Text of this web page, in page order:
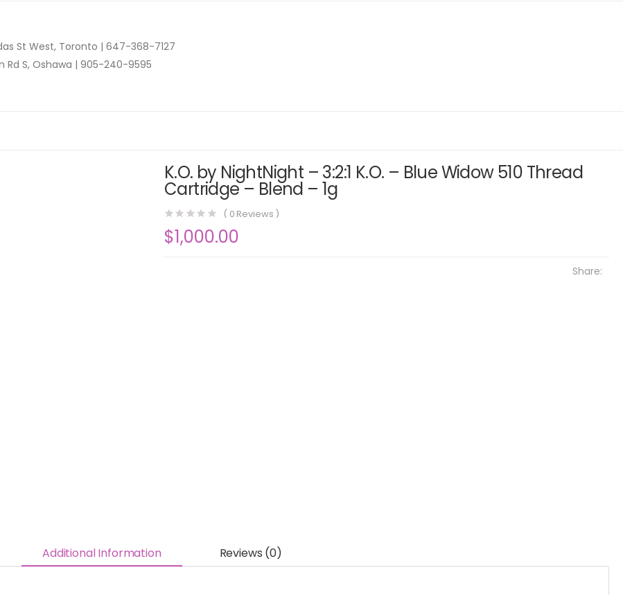
St West, Toronto | 647-368-7127
Rd S, Oshawa | 905-240-9595
K.O. by NightNight – 3:2:1 K.O. – Blue Widow 510 Thread
Cartridge – Blend – 1g
( 0 Reviews )
$1,000.00
Share:
Additional Information Reviews (0)